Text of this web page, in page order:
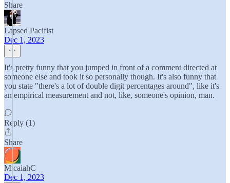
Share
Lapsed Pacifist
Dec 1, 2023
It's pretty funny that you jumped in front of a comment directed at
someone else and took it so personally though. It's also funny that
you state "there's a lot of double digit percentages around", like it's
an empirical measurement and not, like, someone's opinion, man.
Reply (1)
Share
MicaiahC
Dec 1, 2023